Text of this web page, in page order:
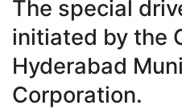
The special
initiated by the
Hyderabad
Corporation.